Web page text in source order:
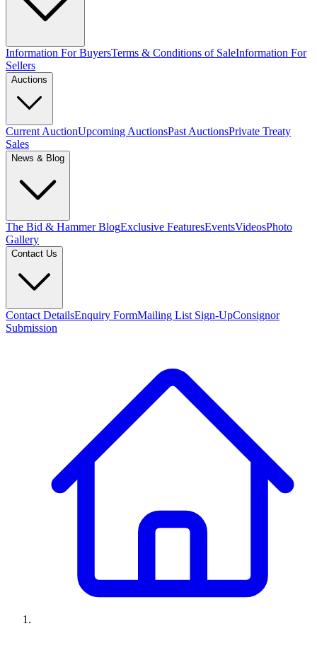
Information For BuyersTerms & Conditions of SaleInformation For
Sellers
Auctions
Current AuctionUpcoming AuctionsPast AuctionsPrivate Treaty
Sales
News & Blog
The Bid & Hammer BlogExclusive FeaturesEventsVideosPhoto
Gallery
Contact Us
Contact DetailsEnquiry FormMailing List Sign-UpConsignor
Submission